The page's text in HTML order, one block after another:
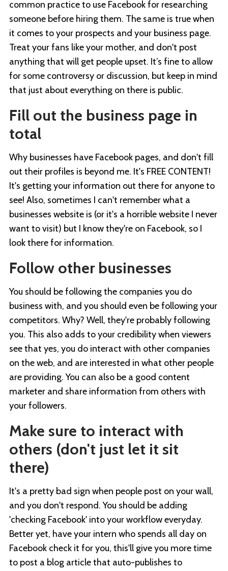
common practice to use Facebook for researching
someone before hiring them. The same is true when
it comes to your prospects and your business page.
Treat your fans like your mother, and don't post
anything that will get people upset. It’s fine to allow
for some controversy or discussion, but keep in mind
that just about everything on there is public.
Fill out the business page in
total
Why businesses have Facebook pages, and don't fill
out their profiles is beyond me. It's FREE CONTENT!
It's getting your information out there for anyone to
see! Also, sometimes I can't remember what a
businesses website is (or it's a horrible website I never
want to visit) but I know they're on Facebook, so I
look there for information.
Follow other businesses
You should be following the companies you do
business with, and you should even be following your
competitors. Why? Well, they're probably following
you. This also adds to your credibility when viewers
see that yes, you do interact with other companies
on the web, and are interested in what other people
are providing. You can also be a good content
marketer and share information from others with
your followers.
Make sure to interact with
others (don't just let it sit
there)
It's a pretty bad sign when people post on your wall,
and you don't respond. You should be adding
'checking Facebook' into your workflow everyday.
Better yet, have your intern who spends all day on
Facebook check it for you, this'll give you more time
to post a blog article that auto-publishes to